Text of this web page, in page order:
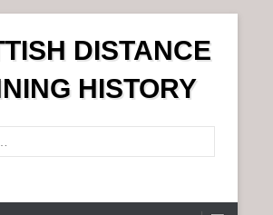
DISTANCE
HISTORY